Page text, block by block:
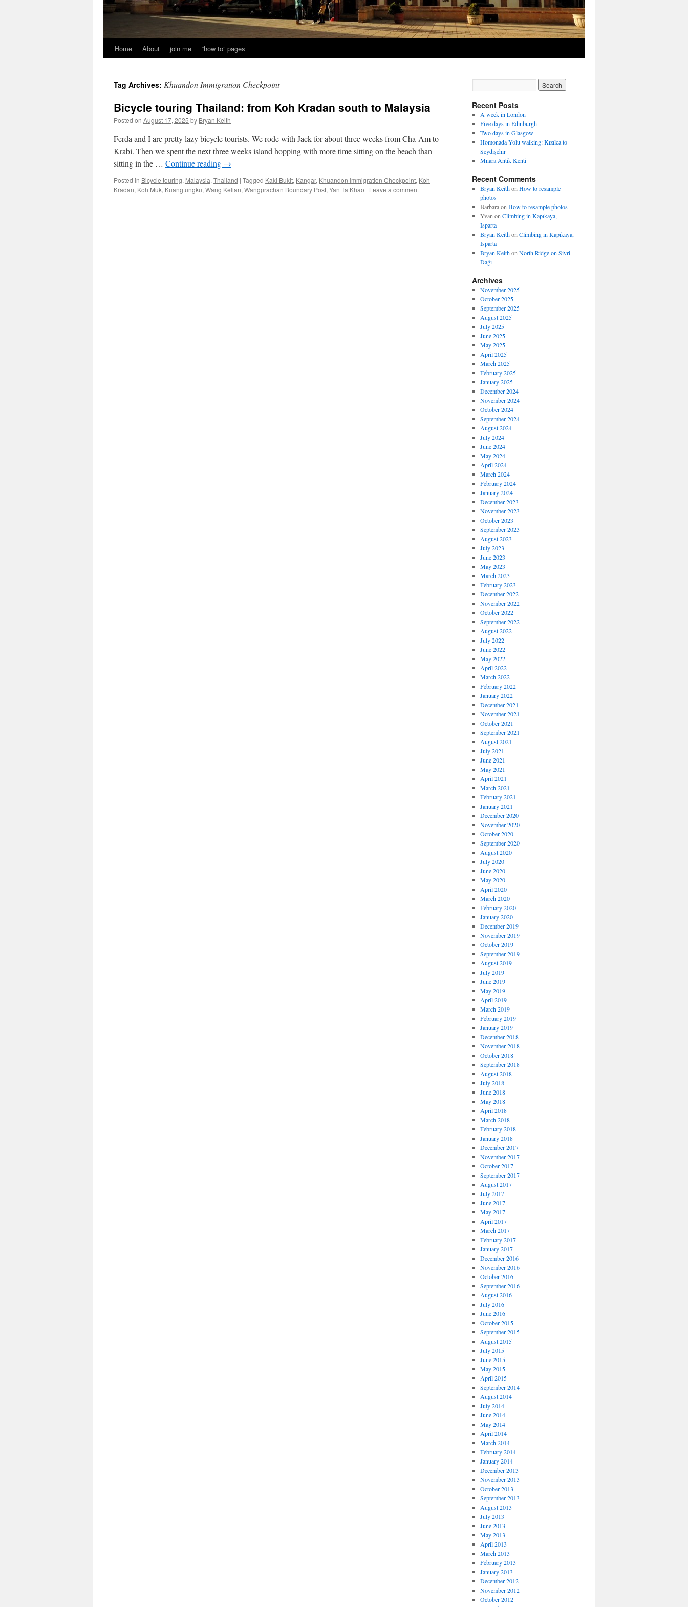
Home About join me “how to” pages
Tag Archives: Khuandon Immigration Checkpoint
Bicycle touring Thailand: from Koh Kradan south to Malaysia
Posted on August 17, 2025 by Bryan Keith
Ferda and I are pretty lazy bicycle tourists. We rode with Jack for about three weeks from Cha-Am to
Krabi. Then we spent the next three weeks island hopping with more time sitting on the beach than
sitting in the … Continue reading →
Posted in Bicycle touring, Malaysia, Thailand | Tagged Kaki Bukit, Kangar, Khuandon Immigration Checkpoint, Koh
Kradan, Koh Muk, Kuangtungku, Wang Kelian, Wangprachan Boundary Post, Yan Ta Khao | Leave a comment
Recent Posts
A week in London
Five days in Edinburgh
Two days in Glasgow
Homonada Yolu walking: Kızılca to
Seydişehir
Mnara Antik Kenti
Recent Comments
Bryan Keithon How to resample
photos
Barbaraon How to resample photos
Yvan on Climbing in Kapıkaya,
Isparta
Bryan Keithon Climbing in Kapıkaya,
Isparta
Bryan Keithon North Ridge on Sivri
Dağı
Archives
November 2025
October 2025
September 2025
August 2025
July 2025
June 2025
May 2025
April 2025
March 2025
February 2025
January 2025
December 2024
November 2024
October 2024
September 2024
August 2024
July 2024
June 2024
May 2024
April 2024
March 2024
February 2024
January 2024
December 2023
November 2023
October 2023
September 2023
August 2023
July 2023
June 2023
May 2023
March 2023
February 2023
December 2022
November 2022
October 2022
September 2022
August 2022
July 2022
June 2022
May 2022
April 2022
March 2022
February 2022
January 2022
December 2021
November 2021
October 2021
September 2021
August 2021
July 2021
June 2021
May 2021
April 2021
March 2021
February 2021
January 2021
December 2020
November 2020
October 2020
September 2020
August 2020
July 2020
June 2020
May 2020
April 2020
March 2020
February 2020
January 2020
December 2019
November 2019
October 2019
September 2019
August 2019
July 2019
June 2019
May 2019
April 2019
March 2019
February 2019
January 2019
December 2018
November 2018
October 2018
September 2018
August 2018
July 2018
June 2018
May 2018
April 2018
March 2018
February 2018
January 2018
December 2017
November 2017
October 2017
September 2017
August 2017
July 2017
June 2017
May 2017
April 2017
March 2017
February 2017
January 2017
December 2016
November 2016
October 2016
September 2016
August 2016
July 2016
June 2016
October 2015
September 2015
August 2015
July 2015
June 2015
May 2015
April 2015
September 2014
August 2014
July 2014
June 2014
May 2014
April 2014
March 2014
February 2014
January 2014
December 2013
November 2013
October 2013
September 2013
August 2013
July 2013
June 2013
May 2013
April 2013
March 2013
February 2013
January 2013
December 2012
November 2012
October 2012